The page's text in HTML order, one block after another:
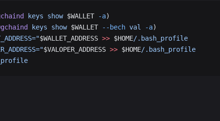
keys show $WALLET -a)
keys show $WALLET --bech val -a)
$WALLET_ADDRESS >> $HOME/.bash_profile
$VALOPER_ADDRESS >> $HOME/.bash_profile